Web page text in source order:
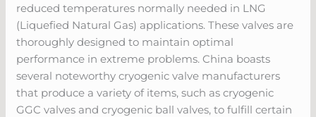
reduced temperatures normally needed in LNG
(Liquefied Natural Gas) applications. These valves are
thoroughly designed to maintain optimal
performance in extreme problems. China boasts
several noteworthy cryogenic valve manufacturers
that produce a variety of items, such as cryogenic
GGC valves and cryogenic ball valves, to fulfill certain